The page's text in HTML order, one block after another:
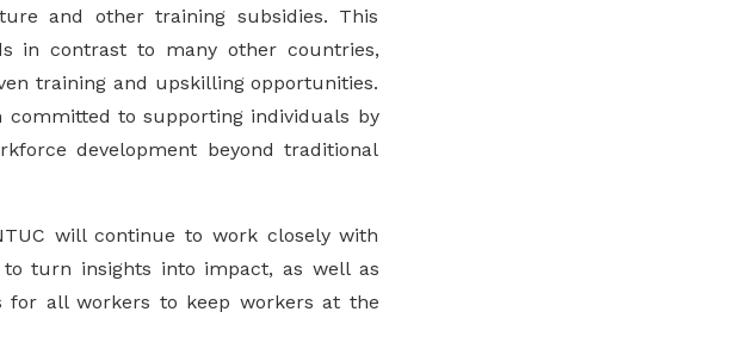
and other training subsidies. This
in contrast to many other countries,
training and upskilling opportunities.
committed to supporting individuals by
development beyond traditional
will continue to work closely with
turn insights into impact, as well as
for all workers to keep workers at the